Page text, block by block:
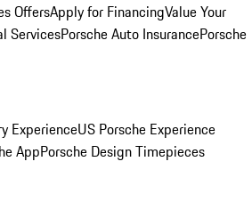
OffersApply for FinancingValue Your
ServicesPorsche Auto InsurancePorsche
ExperienceUS Porsche Experience
AppPorsche Design Timepieces